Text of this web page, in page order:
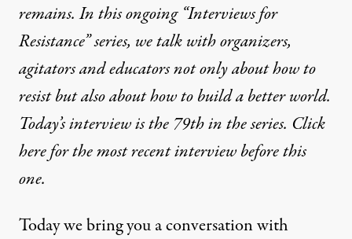
remains. In this ongoing “Interviews for
Resistance” series, we talk with organizers,
agitators and educators not only about how to
resist but also about how to build a better world.
Today’s interview is the 79th in the series. Click
here for the most recent interview before this
one.
Today we bring you a conversation with